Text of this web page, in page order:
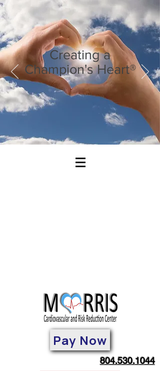
Creating a
Champion's Heart®
Pay Now
804.530.1044